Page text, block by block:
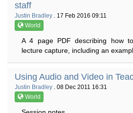
staff
Justin Bradley . 17 Feb 2016 09:11
World
A 4 page PDF describing how
lecture capture, including an
Using Audio and Video in
Justin Bradley . 08 Dec 2011 16:31
World